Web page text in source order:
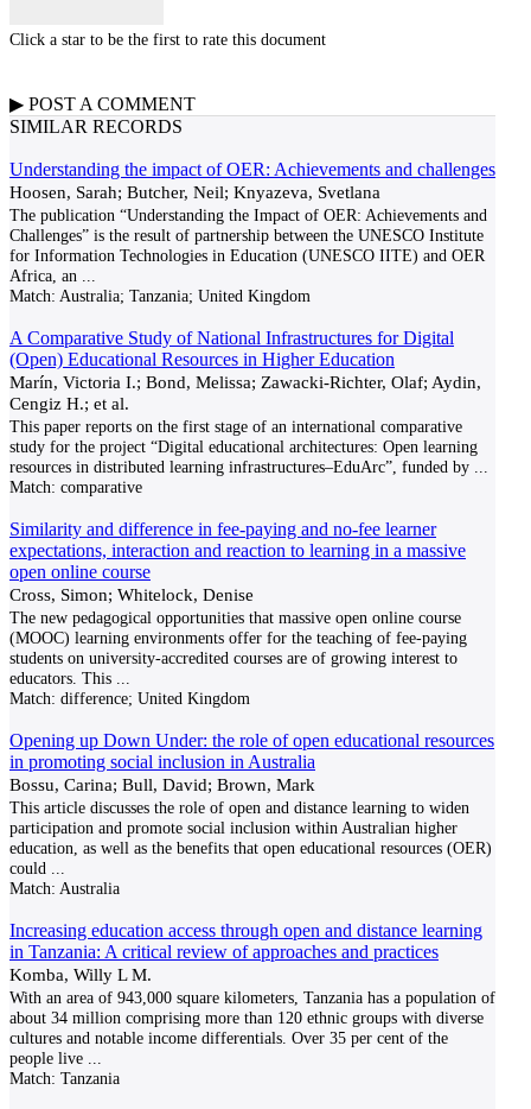
Click a star to be the first to rate this document
▶ POST A COMMENT
SIMILAR RECORDS
Understanding the impact of OER: Achievements and challenges
Hoosen, Sarah; Butcher, Neil; Knyazeva, Svetlana
The publication “Understanding the Impact of OER: Achievements and
Challenges” is the result of partnership between the UNESCO Institute
for Information Technologies in Education (UNESCO IITE) and OER
Africa, an
Match: Australia; Tanzania; United Kingdom
A Comparative Study of National Infrastructures for Digital
(Open) Educational Resources in Higher Education
Marín, Victoria I.; Bond, Melissa; Zawacki-Richter, Olaf; Aydin,
Cengiz H.; et al.
This paper reports on the first stage of an international comparative
study for the project “Digital educational architectures: Open learning
resources in distributed learning infrastructures–EduArc”, funded by
Match: comparative
Similarity and difference in fee-paying and no-fee learner
expectations, interaction and reaction to learning in a massive
open online course
Cross, Simon; Whitelock, Denise
The new pedagogical opportunities that massive open online course
(MOOC) learning environments offer for the teaching of fee-paying
students on university-accredited courses are of growing interest to
educators. This
Match: difference; United Kingdom
Opening up Down Under: the role of open educational resources
in promoting social inclusion in Australia
Bossu, Carina; Bull, David; Brown, Mark
This article discusses the role of open and distance learning to widen
participation and promote social inclusion within Australian higher
education, as well as the benefits that open educational resources (OER)
could
Match: Australia
Increasing education access through open and distance learning
in Tanzania: A critical review of approaches and practices
Komba, Willy L M.
With an area of 943,000 square kilometers, Tanzania has a population of
about 34 million comprising more than 120 ethnic groups with diverse
cultures and notable income differentials. Over 35 per cent of the
people live
Match: Tanzania